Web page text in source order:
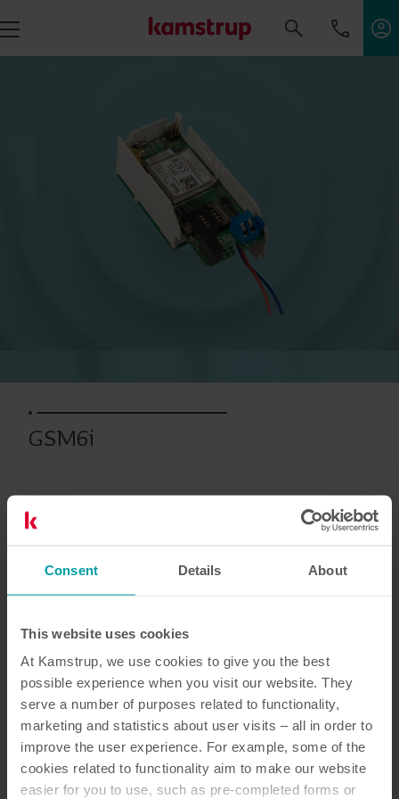
Consent Details About
This website uses cookies
At Kamstrup, we use cookies to give you the best
possible experience when you visit our website. They
serve a number of purposes related to functionality,
marketing and statistics about user visits – all in order to
improve the user experience. For example, some of the
cookies related to functionality aim to make our website
easier for you to use, such as pre-completed forms or
GSM6i
Prodotti precedenti
2 Documenti in totale
Scheda tecnica(1)